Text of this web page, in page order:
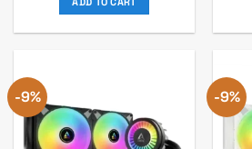
৳ 17,000.
-9% -9%